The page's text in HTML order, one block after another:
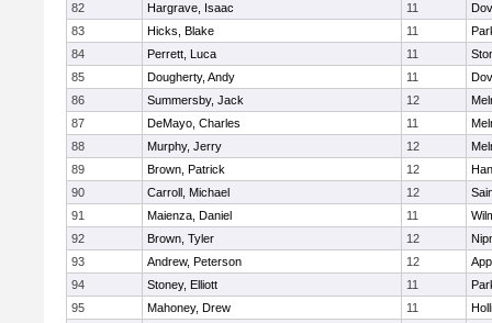
82
Hargrave, Isaac 11
83
Hicks, Blake 11
84
Perrett, Luca 11
85
Dougherty, Andy 11
86
Summersby, Jack 12
87
DeMayo, Charles 11
88
Murphy, Jerry 12
89
Brown, Patrick 12
90
Carroll, Michael 12
91
Maienza, Daniel 11
92
Brown, Tyler 12
93
Andrew, Peterson 12
94
Stoney, Elliott 11
95
Mahoney, Drew 11